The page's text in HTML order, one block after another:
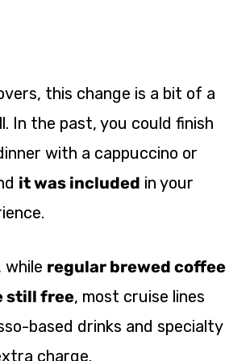
this change is a bit of a
In the past, you could finish
with a cappuccino or
it was included in your
while regular brewed coffee
still free, most cruise lines
based drinks and specialty
charge.